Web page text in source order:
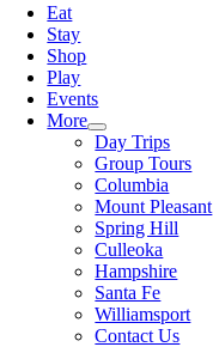
Eat
Stay
Shop
Play
Events
More
Day Trips
Group Tours
Columbia
Mount Pleasant
Spring Hill
Culleoka
Hampshire
Santa Fe
Williamsport
Contact Us